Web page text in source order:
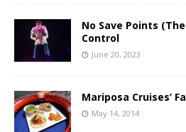
No Save Points
Control
June 20, 2023
Mariposa Cruises’
May 14, 2014